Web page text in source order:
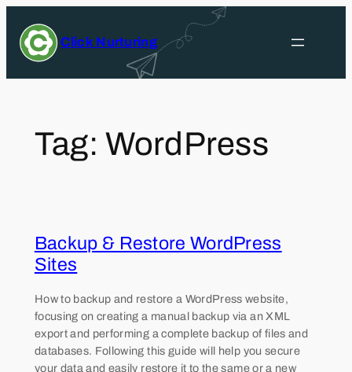
content
Click Nurturing
Tag:WordPress
Backup & Restore WordPress
Sites
How to backup and restore a WordPress website,
focusing on creating a manual backup via an XML
export and performing a complete backup of files and
databases. Following this guide will help you secure
your data and easily restore it to the same or a new